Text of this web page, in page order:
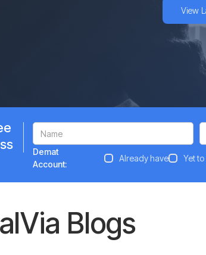
View
Demat
Account:
Already have Yet
Blogs